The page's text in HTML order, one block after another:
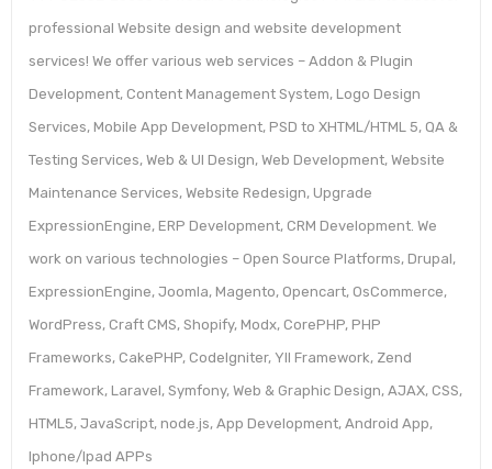
professional Website design and website development
services! We offer various web services – Addon & Plugin
Development, Content Management System, Logo Design
Services, Mobile App Development, PSD to XHTML/HTML 5, QA &
Testing Services, Web & UI Design, Web Development, Website
Maintenance Services, Website Redesign, Upgrade
ExpressionEngine, ERP Development, CRM Development. We
work on various technologies – Open Source Platforms, Drupal,
ExpressionEngine, Joomla, Magento, Opencart, OsCommerce,
WordPress, Craft CMS, Shopify, Modx, CorePHP, PHP
Frameworks, CakePHP, CodeIgniter, YII Framework, Zend
Framework, Laravel, Symfony, Web & Graphic Design, AJAX, CSS,
HTML5, JavaScript, node.js, App Development, Android App,
Iphone/Ipad APPs